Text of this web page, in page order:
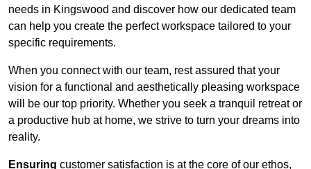
needs in Kingswood and discover how our dedicated team
can help you create the perfect workspace tailored to your
specific requirements.
When you connect with our team, rest assured that your
vision for a functional and aesthetically pleasing workspace
will be our top priority. Whether you seek a tranquil retreat or
a productive hub at home, we strive to turn your dreams into
reality.
Ensuring customer satisfaction is at the core of our ethos,